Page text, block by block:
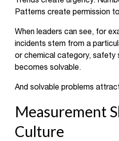
Patterns create permission
When leaders can see, for
incidents stem from a
or chemical category, safety
becomes solvable.
And solvable problems
Measurement
Culture